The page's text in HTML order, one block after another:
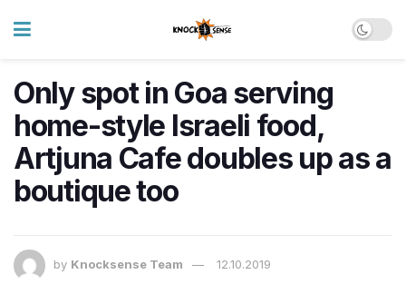
Only spot in Goa serving
home-style Israeli food,
Artjuna Cafe doubles up as a
boutique too
by Knocksense Team 12.10.2019